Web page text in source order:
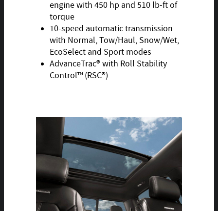
engine with 450 hp and 510 lb-ft of
torque
10-speed automatic transmission
with Normal, Tow/Haul, Snow/Wet,
EcoSelect and Sport modes
AdvanceTrac® with Roll Stability
Control™ (RSC®)